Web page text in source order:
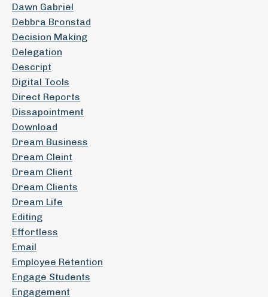
Dawn Gabriel
Debbra Bronstad
Decision Making
Delegation
Descript
Digital Tools
Direct Reports
Dissapointment
Download
Dream Business
Dream Cleint
Dream Client
Dream Clients
Dream Life
Editing
Effortless
Email
Employee Retention
Engage Students
Engagement